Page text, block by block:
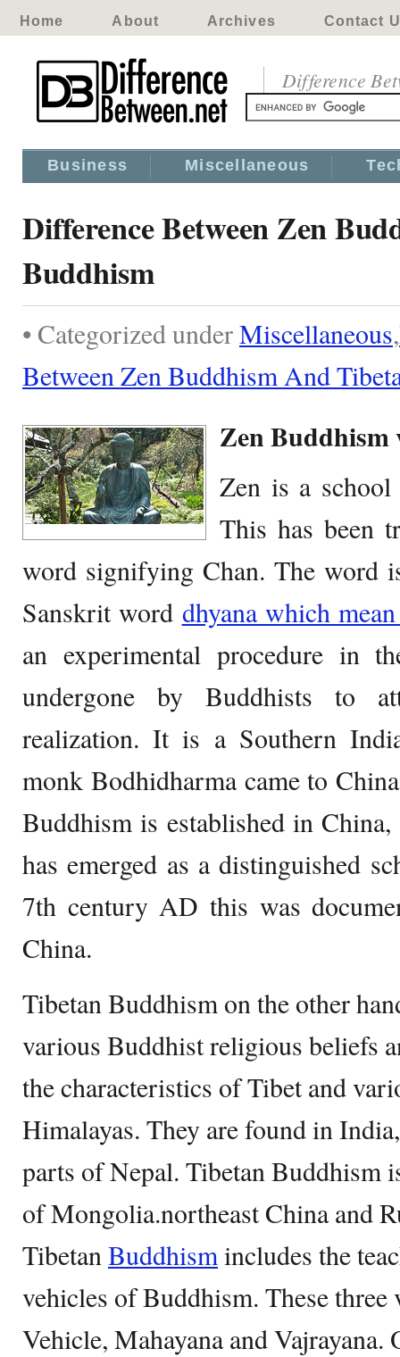
Home About Archives Contact
Difference
Business Miscellaneous
Difference Between Zen
Buddhism
• Categorized underMiscellaneous,
Between Zen Buddhism And
Zen Buddhism
Zen is a
This has been
word signifying Chan. The word
Sanskrit word dhyana which
an experimental procedure in
undergone by Buddhists to
realization. It is a Southern
monk Bodhidharma came to
Buddhism is established in
has emerged as a distinguished
7th century AD this was
China.
Tibetan Buddhism on the other
various Buddhist religious beliefs
the characteristics of Tibet and
Himalayas. They are found in
parts of Nepal. Tibetan Buddhism
of Mongolia.northeast China and
TibetanBuddhismincludes the
vehicles of Buddhism. These three
Vehicle, Mahayana and Vajrayana.